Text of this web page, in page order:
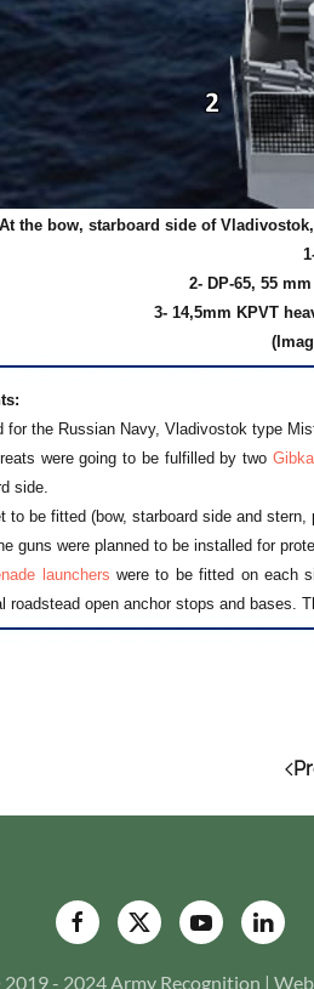
At the bow, starboard side of
2- DP-65, 55
3- 14,5mm KPVT
for the Russian Navy, Vladivostok type
were going to be fulfilled by two
side.
to be fitted (bow, starboard side and
guns were planned to be installed for
launchers were to be fitted on each
roadstead open anchor stops and bases.
- 2024 Army Recognition |